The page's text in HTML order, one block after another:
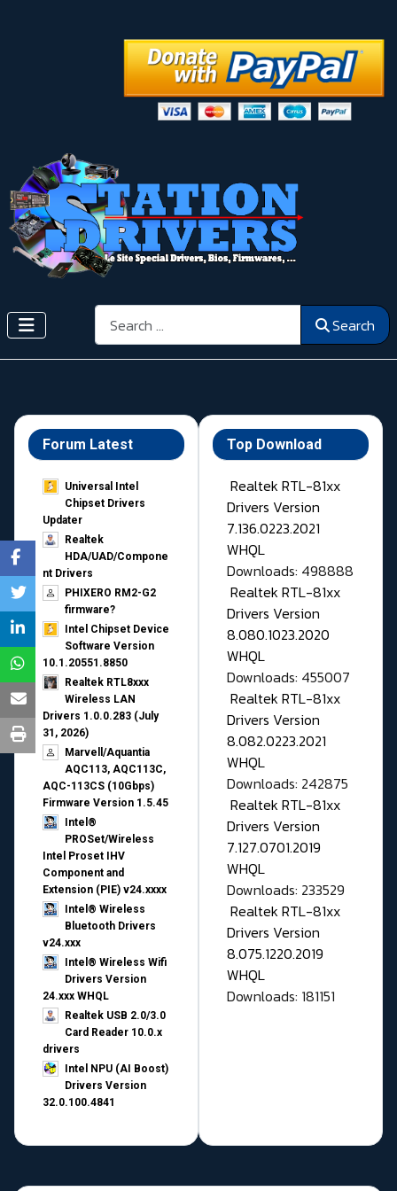
Search Search
Forum Latest
Universal Intel
Chipset Drivers
Updater​
Realtek
HDA/UAD/Compone
nt Drivers
PHIXERO RM2-G2
firmware?
Intel Chipset Device
Software Version
10.1.20551.8850
Realtek RTL8xxx
Wireless LAN
Drivers 1.0.0.283 (July
31, 2026)
Marvell/Aquantia
AQC113, AQC113C,
AQC-113CS (10Gbps)
Firmware Version 1.5.45
Intel®
PROSet/Wireless
Intel Proset IHV
Component and
Extension (PIE) v24.xxxx
Intel® Wireless
Bluetooth Drivers
v24.xxx
Intel® Wireless Wifi
Drivers Version
24.xxx WHQL
Realtek USB 2.0/3.0
Card Reader 10.0.x
drivers
Intel NPU (AI Boost)
Drivers Version
32.0.100.4841
Top Download
Realtek RTL-81xx
Drivers Version
7.136.0223.2021
WHQL
Downloads: 498888
Realtek RTL-81xx
Drivers Version
8.080.1023.2020
WHQL
Downloads: 455007
Realtek RTL-81xx
Drivers Version
8.082.0223.2021
WHQL
Downloads: 242875
Realtek RTL-81xx
Drivers Version
7.127.0701.2019
WHQL
Downloads: 233529
Realtek RTL-81xx
Drivers Version
8.075.1220.2019
WHQL
Downloads: 181151